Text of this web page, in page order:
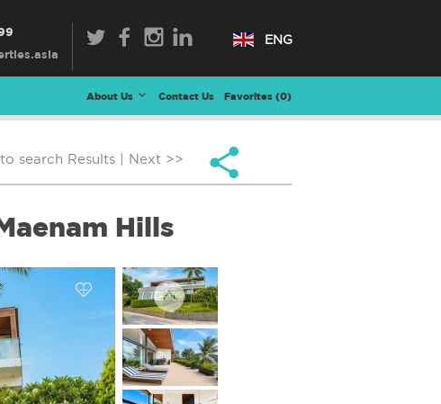
ENG
About Us Contact Us Favorites (0)
search Results | Next >>
Hills